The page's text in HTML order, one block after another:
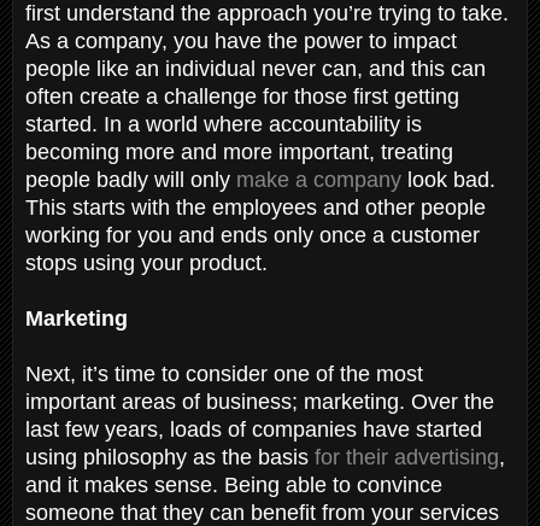
first understand the approach you’re trying to take.
As a company, you have the power to impact
people like an individual never can, and this can
often create a challenge for those first getting
started. In a world where accountability is
becoming more and more important, treating
people badly will only make a company look bad.
This starts with the employees and other people
working for you and ends only once a customer
stops using your product.
Marketing
Next, it’s time to consider one of the most
important areas of business; marketing. Over the
last few years, loads of companies have started
using philosophy as the basis for their advertising,
and it makes sense. Being able to convince
someone that they can benefit from your services